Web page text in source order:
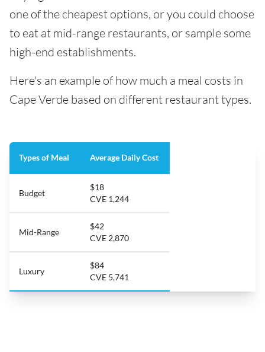
one of the cheapest options, or you could choose
to eat at mid-range restaurants, or sample some
high-end establishments.
Here's an example of how much a meal costs in
Cape Verde based on different restaurant types.
Types of Meal Average Daily Cost
Budget
$18
CVE 1,244
Mid-Range
$42
CVE 2,870
Luxury
$84
CVE 5,741